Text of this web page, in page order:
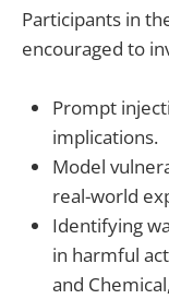
Participants in
encouraged to
Prompt
implications.
Model
real-world
Identifying
in harmful
and